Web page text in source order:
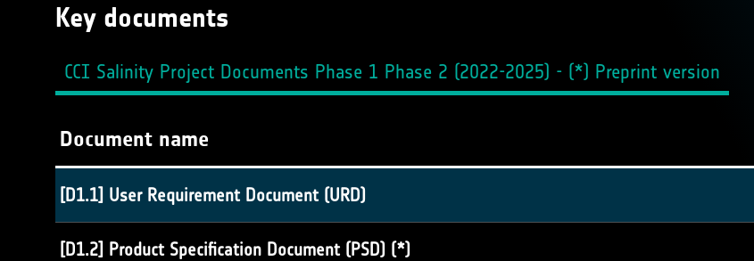
Key documents
CCI Salinity Project Documents Phase 1 Phase 2 (2022-2025) - (*) Preprint version
Document name
[D1.1] User Requirement Document (URD)
[D1.2] Product Specification Document (PSD) (*)